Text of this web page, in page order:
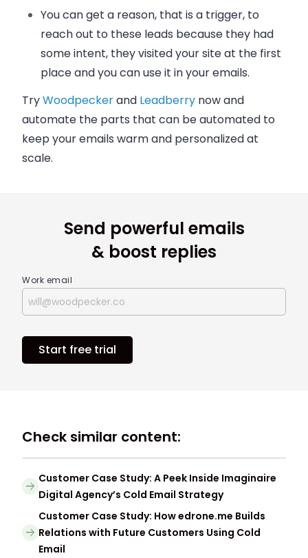
You can get a reason, that is a trigger, to
reach out to these leads because they had
some intent, they visited your site at the first
place and you can use it in youremails.
TryWoodpeckerand Leadberry now and
automate the parts that can be automated to
keep youremails warm and personalized at
scale.
Send powerful emails
& boost replies
Work email
Start free trial
Check similar content:
Customer Case Study: A Peek Inside Imaginaire
Digital Agency’s Cold Email Strategy
Customer Case Study: How edrone.me Builds
Relations with Future Customers Using Cold
Email